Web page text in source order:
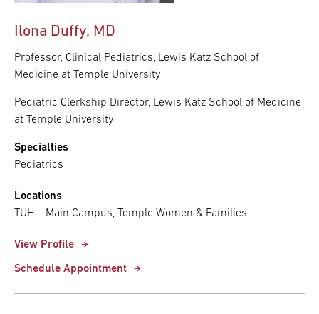
Ilona Duffy, MD
Professor, Clinical Pediatrics, Lewis Katz School of
Medicine at Temple University
Pediatric Clerkship Director, Lewis Katz School of Medicine
at Temple University
Specialties
Pediatrics
Locations
TUH – Main Campus, Temple Women & Families
View Profile
Schedule Appointment